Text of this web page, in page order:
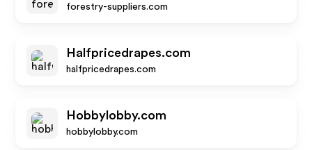
forestry-suppliers.com
Halfpricedrapes.com
halfpricedrapes.com
Hobbylobby.com
hobbylobby.com